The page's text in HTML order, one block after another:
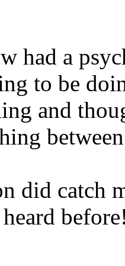
had a
to be
and
did catch